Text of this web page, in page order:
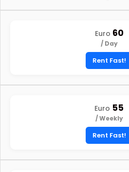
Euro 60
/ Day
Rent Fast!
Euro 55
/ Weekly
Rent Fast!